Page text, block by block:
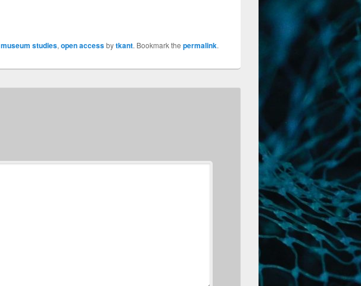
museum studies, open accessbytkant. Bookmark the permalink.